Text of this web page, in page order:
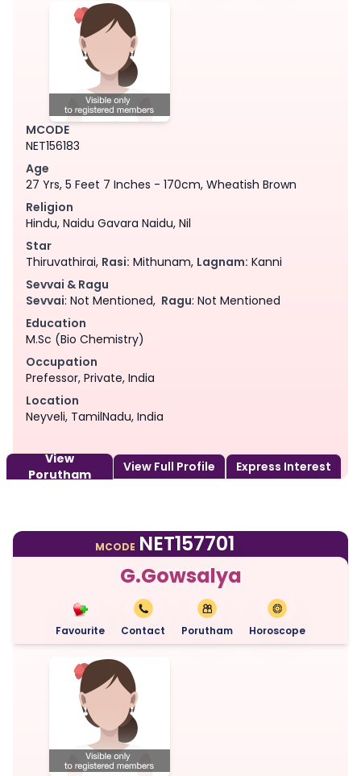
MCODE
NET156183
Age
27 Yrs, 5 Feet 7 Inches - 170cm, Wheatish Brown
Religion
Hindu, Naidu Gavara Naidu, Nil
Star
Thiruvathirai, Rasi: Mithunam, Lagnam: Kanni
Sevvai & Ragu
Sevvai: Not Mentioned, Ragu: Not Mentioned
Education
M.Sc (Bio Chemistry)
Occupation
Prefessor, Private, India
Location
Neyveli, TamilNadu, India
View
Porutham
View Full Profile Express Interest
MCODE NET157701
G.Gowsalya
Favourite Contact Porutham Horoscope